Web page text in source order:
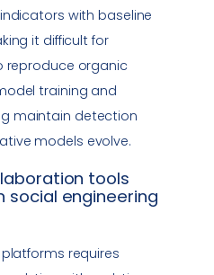
with baseline
it difficult for
reproduce organic
training and
maintain detection
models evolve.
tools
social engineering
requires